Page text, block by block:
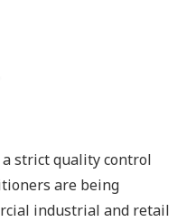
strict quality control
are being
industrial and retail